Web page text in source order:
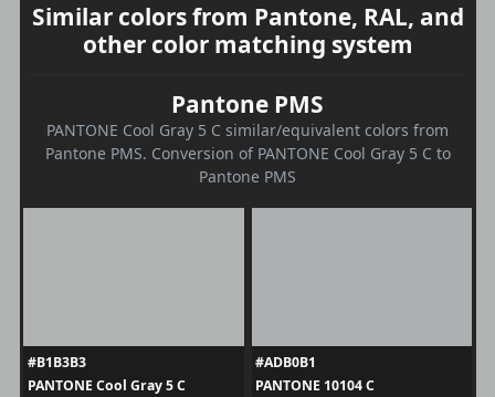
Similar colors from Pantone, RAL, and
other color matching system
Pantone PMS
PANTONE Cool Gray 5 C similar/equivalent colors from
Pantone PMS. Conversion of PANTONE Cool Gray 5 C to
Pantone PMS
#B1B3B3
PANTONE Cool Gray 5 C
#ADB0B1
PANTONE 10104 C